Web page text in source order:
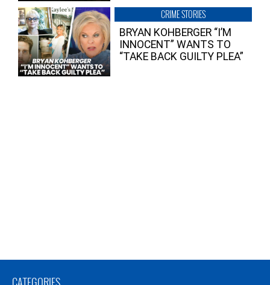
CRIME STORIES
BRYAN KOHBERGER “I’M
INNOCENT” WANTS TO
“TAKE BACK GUILTY PLEA”
CATEGORIES